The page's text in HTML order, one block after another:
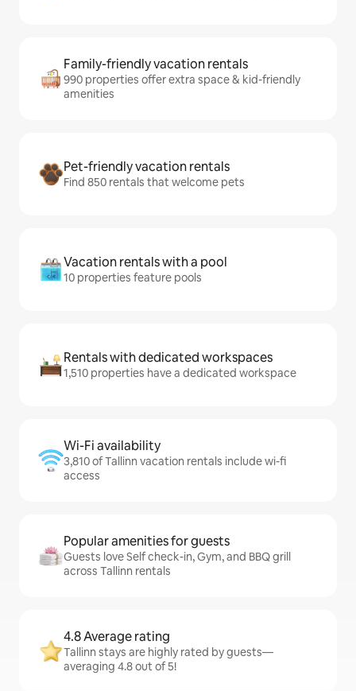
Family-friendly vacation rentals
990 properties offer extra space & kid-friendly
amenities
Pet-friendly vacation rentals
Find 850 rentals that welcome pets
Vacation rentals with a pool
10 properties feature pools
Rentals with dedicated workspaces
1,510 properties have a dedicated workspace
Wi-Fi availability
3,810 of Tallinn vacation rentals include wi-fi
access
Popular amenities for guests
Guests love Self check-in, Gym, and BBQ grill
across Tallinn rentals
4.8 Average rating
Tallinn stays are highly rated by guests—
averaging 4.8 out of 5!